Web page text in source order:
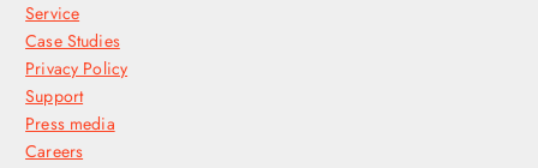
Service
Case Studies
Privacy Policy
Support
Press media
Careers